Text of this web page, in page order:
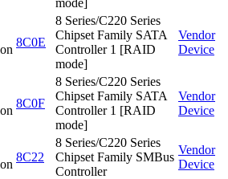
mode]
8C0E
8 Series/C220 Series
Chipset Family SATA
Controller 1 [RAID
mode]
Vendor
Device
8C0F
8 Series/C220 Series
Chipset Family SATA
Controller 1 [RAID
mode]
Vendor
Device
8C22
8 Series/C220 Series
Chipset Family SMBus
Controller
Vendor
Device